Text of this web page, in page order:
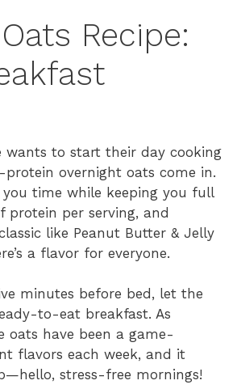
Recipe:
wants to start their day cooking
protein overnight oats come in.
time while keeping you full
protein per serving, and
like Peanut Butter & Jelly
a flavor for everyone.
minutes before bed, let the
to-eat breakfast. As
oats have been a game-
flavors each week, and it
stress-free mornings!